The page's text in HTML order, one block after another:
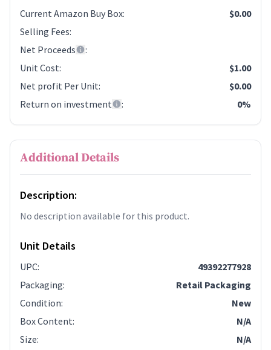
Current Amazon Buy Box:
$0.00
Selling Fees:
Net Proceeds
:
Unit Cost:
$1.00
Net profit Per Unit:
$0.00
Return on investment
: 0%
Additional Details
Description:
No description available for this product.
Unit Details
UPC:
49392277928
Packaging:
Retail Packaging
Condition:
New
Box Content:
N/A
Size:
N/A